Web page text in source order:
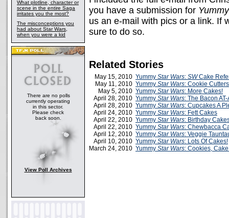
What plotline, character or
scene in the entire Saga
irritates you the most?
The misconceptions you
had about Star Wars,
when you were a kid
There are no polls
currently operating
in this sector.
Please check
back soon.
View Poll Archives
you have a submission for
us an e-mail with pics or a link. If
sure to do so.
Related Stories
May 15, 2010 Yummy Star Wars: SWCake
May 11, 2010 Yummy Star Wars: Cookie Cutters
May 5, 2010 Yummy Star Wars: More Cakes!
April 28, 2010 Yummy Star Wars: The Bacon AT-
April 28, 2010 Yummy Star Wars: Cupcakes A
April 24, 2010 Yummy Star Wars: Fett Cakes
April 22, 2010 Yummy Star Wars: Birthday
April 22, 2010 Yummy Star Wars: Chewbacca
April 12, 2010 Yummy Star Wars: Veggie
April 10, 2010 Yummy Star Wars: Lots Of Cakes!
March 24, 2010 Yummy Star Wars: Cookies,